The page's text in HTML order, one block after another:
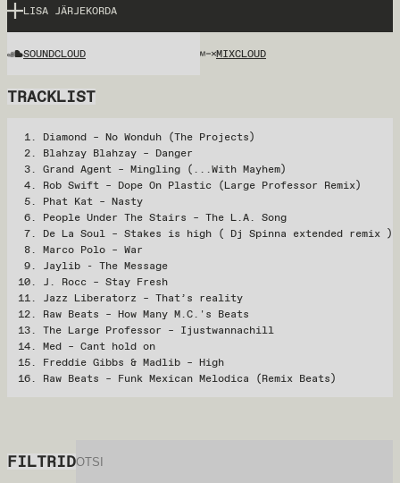
FILTRID
LISA JÄRJEKORDA
SOUNDCLOUD MIXCLOUD
TRACKLIST
Diamond – No Wonduh (The Projects)
Blahzay Blahzay – Danger
Grand Agent – Mingling (...With Mayhem)
Rob Swift – Dope On Plastic (Large Professor Remix)
Phat Kat – Nasty
People Under The Stairs – The L.A. Song
De La Soul – Stakes is high ( Dj Spinna extended remix )
Marco Polo – War
Jaylib - The Message
J. Rocc – Stay Fresh
Jazz Liberatorz – That’s reality
Raw Beats – How Many M.C.'s Beats
The Large Professor – Ijustwannachill
Med – Cant hold on
Freddie Gibbs & Madlib – High
Raw Beats – Funk Mexican Melodica (Remix Beats)